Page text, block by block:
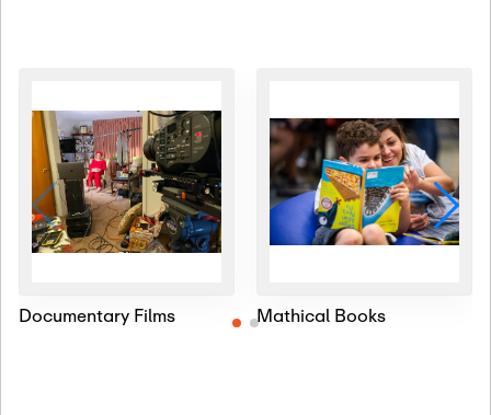
Documentary Films Mathical Books